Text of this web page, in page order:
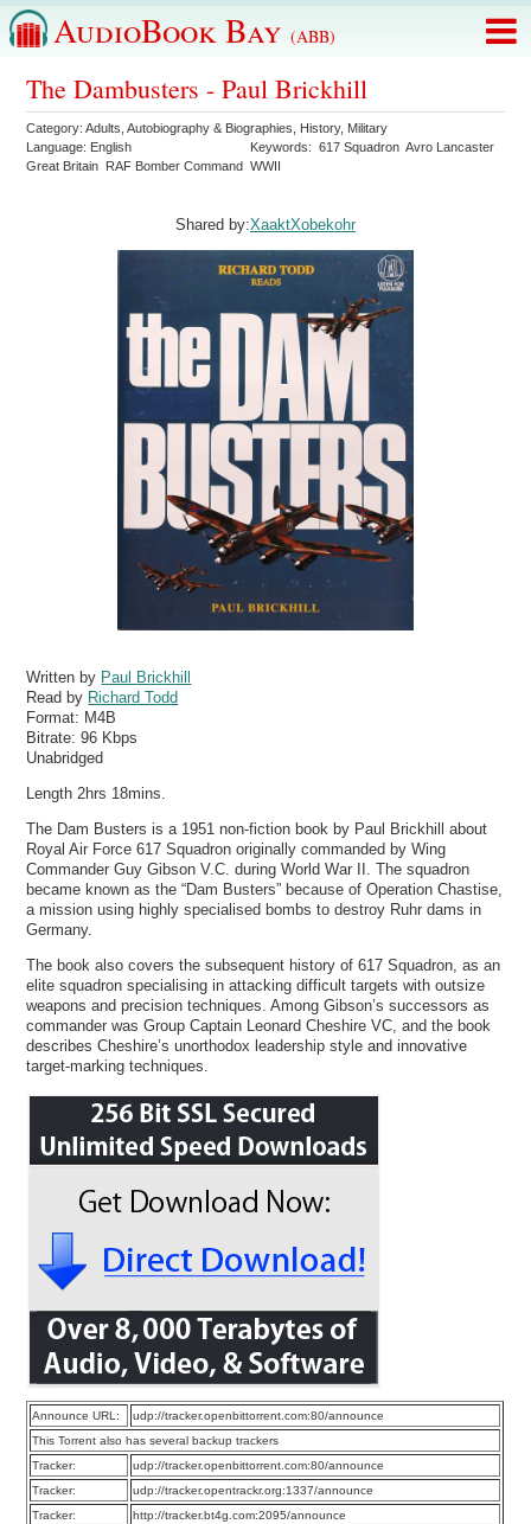
AudioBook Bay (ABB)
The Dambusters - Paul Brickhill
Category:Adults ,Autobiography & Biographies History, Military
Language: English Keywords:617 Squadron Avro Lancaster
Great Britain RAF Bomber Command WWII
Shared by:XaaktXobekohr
Written by Paul Brickhill
Read by Richard Todd
Format: M4B
Bitrate:96 Kbps
Unabridged
Length 2hrs 18mins.
The Dam Busters is a 1951 non-fiction book by Paul Brickhill about
Royal Air Force 617 Squadron originally commanded by Wing
Commander Guy Gibson V.C. during World War II. The squadron
became known as the “Dam Busters” because of Operation Chastise,
a mission using highly specialised bombs to destroy Ruhr dams in
Germany.
The book also covers the subsequent history of 617 Squadron, as an
elite squadron specialising in attacking difficult targets with outsize
weapons and precision techniques. Among Gibson’s successors as
commander was Group Captain Leonard Cheshire VC, and the book
describes Cheshire’s unorthodox leadership style and innovative
target-marking techniques.
Announce URL:
udp://tracker.openbittorrent.com:80/announce
This Torrent also has several backup trackers
Tracker:
udp://tracker.openbittorrent.com:80/announce
Tracker:
udp://tracker.opentrackr.org:1337/announce
Tracker:
http://tracker.bt4g.com:2095/announce